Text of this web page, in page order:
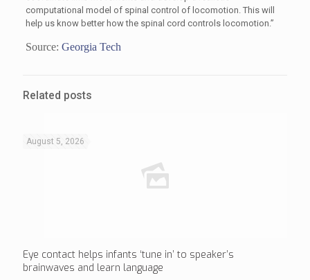
computational model of spinal control of locomotion. This will
help us know better how the spinal cord controls locomotion.”
Source: Georgia Tech
Related posts
August 5, 2026
Eye contact helps infants ‘tune in’ to speaker’s
brainwaves and learn language